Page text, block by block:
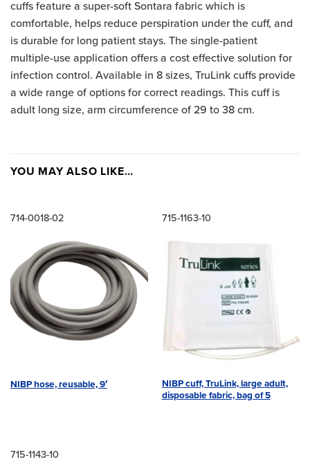
cuffs feature a super-soft Sontara fabric which is
comfortable, helps reduce perspiration under the cuff, and
is durable for long patient stays. The single-patient
multiple-use application offers a cost effective solution for
infection control. Available in 8 sizes, TruLink cuffs provide
a wide range of options for correct readings. This cuff is
adult long size, arm circumference of 29 to 38 cm.
YOU MAY ALSO LIKE…
714-0018-02
NIBP hose, reusable, 9′
715-1163-10
NIBP cuff, TruLink, large adult,
disposable fabric, bag of 5
715-1143-10